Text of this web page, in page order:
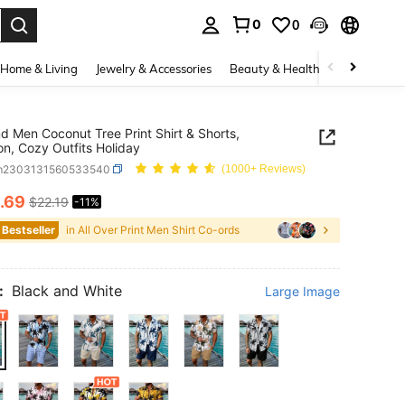
0 0
Home & Living Jewelry & Accessories Beauty & Health Baby &
Men Coconut Tree Print Shirt & Shorts,
Cozy Outfits Holiday
(1000+ Reviews)
AND AVAILABILITY
.69 $22.19 -11%
in All Over Print Men Shirt Co-ords
Black and White Large Image